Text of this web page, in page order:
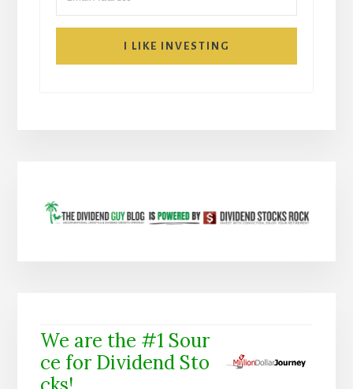
I LIKE INVESTING
We are the #1 Sour
ce for Dividend Sto